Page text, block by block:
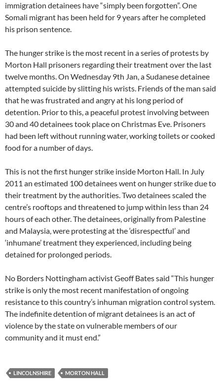
immigration detainees have “simply been forgotten”. One
Somali migrant has been held for 9 years after he completed
his prison sentence.
The hunger strike is the most recent in a series of protests by
Morton Hall prisoners regarding their treatment over the last
twelve months. On Wednesday 9th Jan, a Sudanese detainee
attempted suicide by slitting his wrists. Friends of the man said
that he was frustrated and angry at his long period of
detention. Prior to this, a peaceful protest involving between
30 and 40 detainees took place on Christmas Eve. Prisoners
had been left without running water, working toilets or cooked
food for a number of days.
This is not the first hunger strike inside Morton Hall. In July
2011 an estimated 100 detainees went on hunger strike due to
their treatment by the authorities. Two detainees scaled the
centre’s rooftops and threatened to jump within less than 24
hours of each other. The detainees, originally from Palestine
and Malaysia, were protesting at the ‘disrespectful’ and
‘inhumane’ treatment they experienced, including being
detained for prolonged periods.
No Borders Nottingham activist Geoff Bates said “This hunger
strike is only the most recent manifestation of ongoing
resistance to this country’s inhuman migration control system.
The indefinite detention of migrant detainees is an act of
violence by the state on vulnerable members of our
community and it must end.”
LINCOLNSHIRE MORTON HALL